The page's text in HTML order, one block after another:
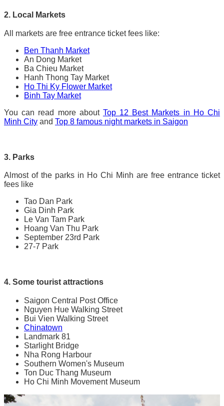
2. Local Markets
All markets are free entrance ticket fees like:
Ben Thanh Market
An Dong Market
Ba Chieu Market
Hanh Thong Tay Market
Ho Thi Ky Flower Market
Binh Tay Market
You can read more about Top 12 Best Markets in Ho Chi
Minh City and Top 8 famous night markets in Saigon
3. Parks
Almost of the parks in Ho Chi Minh are free entrance ticket
fees like
Tao Dan Park
Gia Dinh Park
Le Van Tam Park
Hoang Van Thu Park
September 23rd Park
27-7 Park
4. Some tourist attractions
Saigon Central Post Office
Nguyen Hue Walking Street
Bui Vien Walking Street
Chinatown
Landmark 81
Starlight Bridge
Nha Rong Harbour
Southern Women's Museum
Ton Duc Thang Museum
Ho Chi Minh Movement Museum